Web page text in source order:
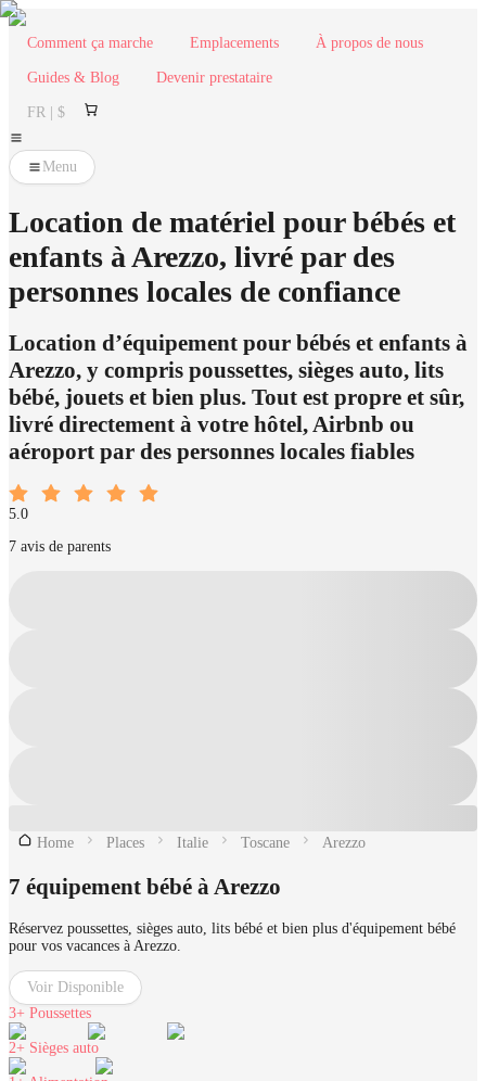
Comment ça marche Emplacements À propos de nous
Guides & Blog Devenir prestataire
FR | $
Menu
Location de matériel pour bébés et
enfants à Arezzo, livré par des
personnes locales de confiance
Location d’équipement pour bébés et enfants à
Arezzo, y compris poussettes, sièges auto, lits
bébé, jouets et bien plus. Tout est propre et sûr,
livré directement à votre hôtel, Airbnb ou
aéroport par des personnes locales fiables
5.0
7 avis de parents
Home Places Italie Toscane Arezzo
7 équipement bébé à Arezzo
Réservez poussettes, sièges auto, lits bébé et bien plus d'équipement bébé
pour vos vacances à Arezzo.
Voir Disponible
3+ Poussettes
2+ Sièges auto